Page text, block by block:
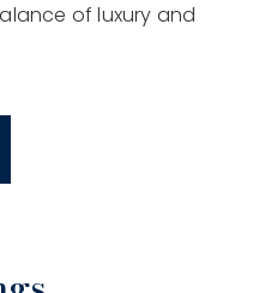
of luxury and